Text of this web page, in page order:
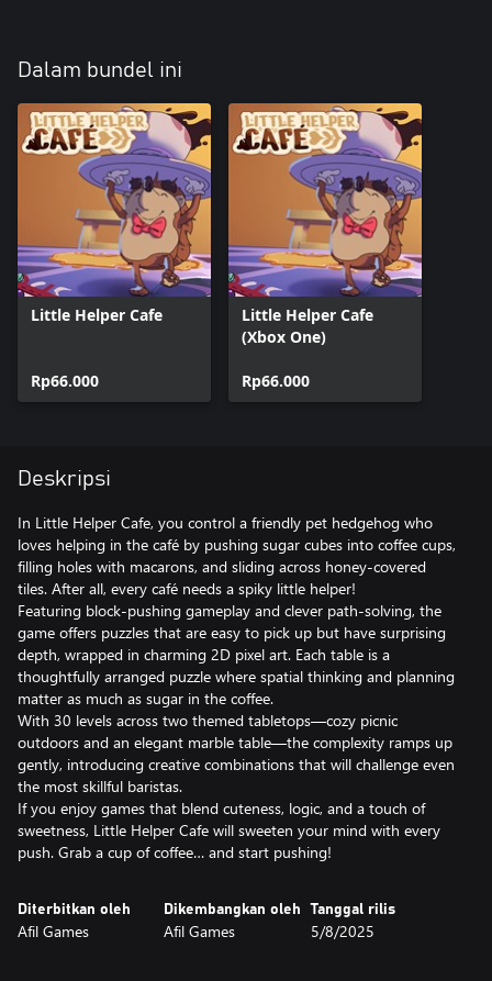
Dalam bundel ini
Little Helper Cafe
Rp66.000
Little Helper Cafe
(Xbox One)
Rp66.000
Deskripsi
In Little Helper Cafe, you control a friendly pet hedgehog who
loves helping in the café by pushing sugar cubes into coffee cups,
filling holes with macarons, and sliding across honey-covered
tiles. After all, every café needs a spiky little helper!
Featuring block-pushing gameplay and clever path-solving, the
game offers puzzles that are easy to pick up but have surprising
depth, wrapped in charming 2D pixel art. Each table is a
thoughtfully arranged puzzle where spatial thinking and planning
matter as much as sugar in the coffee.
With 30 levels across two themed tabletops—cozy picnic
outdoors and an elegant marble table—the complexity ramps up
gently, introducing creative combinations that will challenge even
the most skillful baristas.
If you enjoy games that blend cuteness, logic, and a touch of
sweetness, Little Helper Cafe will sweeten your mind with every
push. Grab a cup of coffee… and start pushing!
Diterbitkan oleh
Afil Games
Dikembangkan oleh
Afil Games
Tanggal rilis
5/8/2025